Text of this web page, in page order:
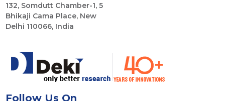
132, Somdutt Chamber-1, 5
Bhikaji Cama Place, New
Delhi 110066, India
Follow Us On